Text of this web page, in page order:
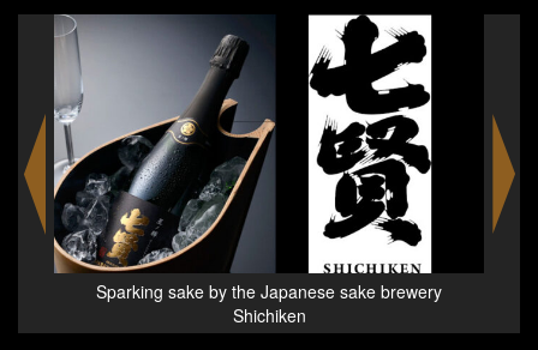
Sparking sake by the Japanese sake brewery
Shichiken